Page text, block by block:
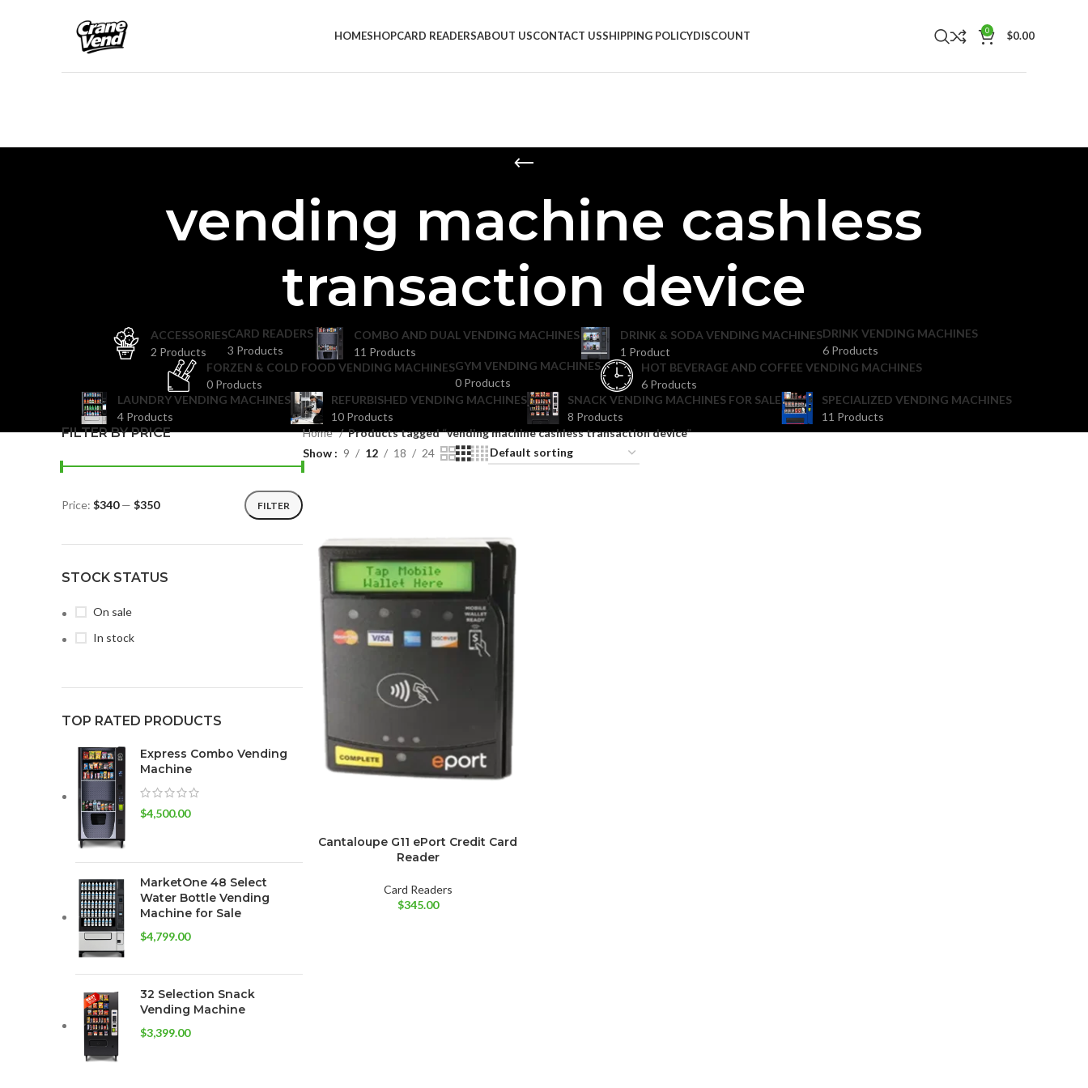
HOMESHOPCARD READERSABOUT USCONTACT USSHIPPING POLICYDISCOUNT 0 $0.00
vending machine cashless
transaction device
ACCESSORIES
2 Products
CARD READERS
3 Products
COMBO AND DUAL VENDING MACHINES
11 Products
DRINK & SODA VENDING MACHINES
1 Product
DRINK VENDING MACHINES
6 Products
FORZEN & COLD FOOD VENDING MACHINES
0 Products
GYM VENDING MACHINES
0 Products
HOT BEVERAGE AND COFFEE VENDING MACHINES
6 Products
LAUNDRY VENDING MACHINES
4 Products
REFURBISHED VENDING MACHINES
10 Products
SNACK VENDING MACHINES FOR SALE
8 Products
SPECIALIZED VENDING MACHINES
11 Products
FILTER BY PRICE
FILTER
Price: $340— $350
STOCK STATUS
On sale
In stock
TOP RATED PRODUCTS
Express Combo Vending
Machine
$4,500.00
MarketOne 48 Select
Water Bottle Vending
Machine for Sale
$4,799.00
32 Selection Snack
Vending Machine
$3,399.00
Home
Products tagged “vending machine cashless transaction device”
Show
9 12 18 24
Cantaloupe G11 ePort Credit Card
Reader
Card Readers
$345.00